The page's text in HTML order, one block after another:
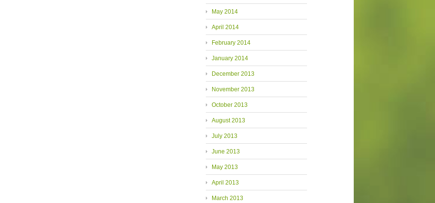
May 2014
April 2014
February 2014
January 2014
December 2013
November 2013
October 2013
August 2013
July 2013
June 2013
May 2013
April 2013
March 2013